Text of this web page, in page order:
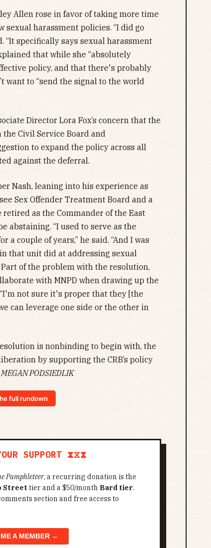
Allen rose in favor of taking more time
harassment policies. “I did go
“It specifically says sexual harassment
that while she “absolutely
policy, and that there's probably
want to “send the signal to the world
Director Lora Fox’s concern that the
Civil Service Board and
to expand the policy across all
against the deferral.
Nash, leaning into his experience as
Sex Offender Treatment Board and a
as the Commander of the East
abstaining. “I used to serve as the
a couple of years,” he said. “And I was
that unit did at addressing sexual
of the problem with the resolution,
with MNPD when drawing up the
not sure it's proper that they [the
can leverage one side or the other in
is nonbinding to begin with, the
by supporting the CRB’s policy
MEGAN PODSIEDLIK
full rundown
SUPPORT ⧗⧖⧗
Pamphleteer, a recurring donation is the
Street tier and a $50/month Bard tier.
section and free access to
A MEMBER ←